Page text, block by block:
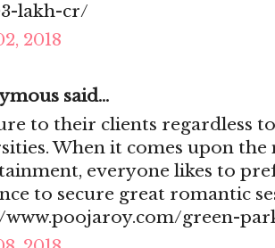
lakh-cr/
2018
said...
to their clients regardless
When it comes upon
everyone likes to
to secure great romantic
green-